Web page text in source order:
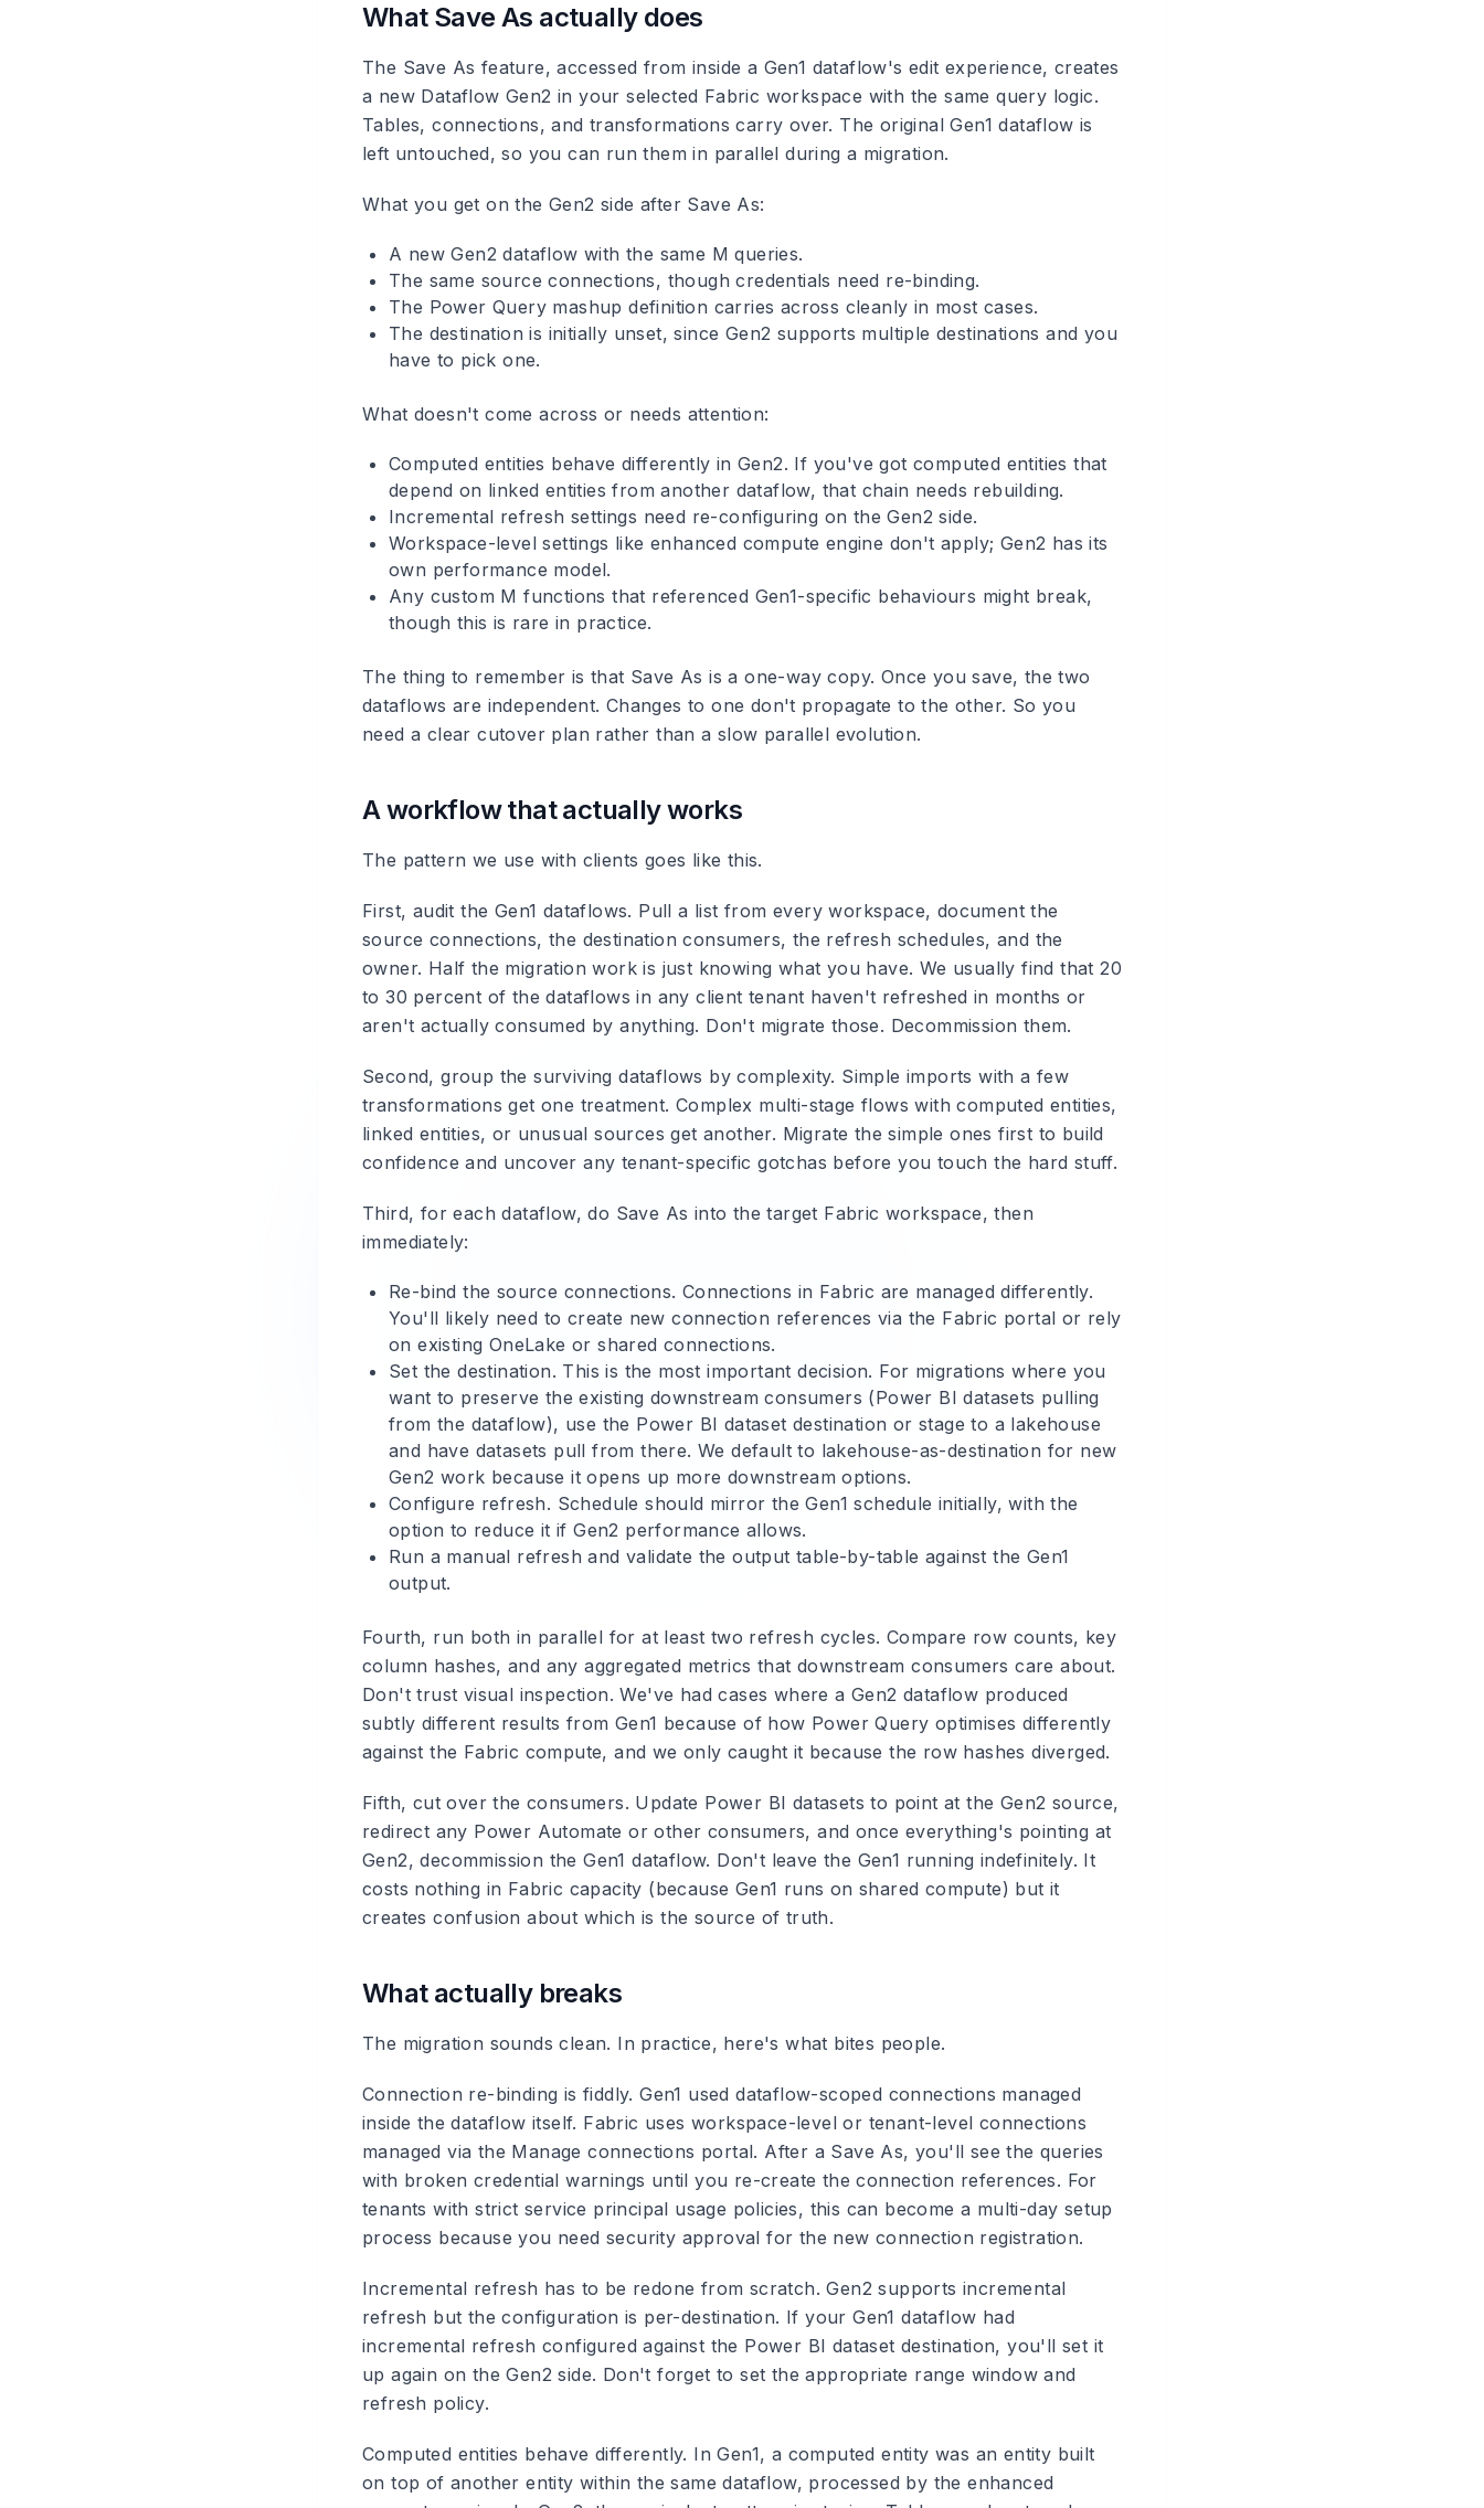
What Save As actually does
The Save As feature, accessed from inside a Gen1 dataflow's edit experience, creates
a new Dataflow Gen2 in your selected Fabric workspace with the same query logic.
Tables, connections, and transformations carry over. The original Gen1 dataflow is
left untouched, so you can run them in parallel during a migration.
What you get on the Gen2 side after Save As:
A new Gen2 dataflow with the same M queries.
The same source connections, though credentials need re-binding.
The Power Query mashup definition carries across cleanly in most cases.
The destination is initially unset, since Gen2 supports multiple destinations and you
have to pick one.
What doesn't come across or needs attention:
Computed entities behave differently in Gen2. If you've got computed entities that
depend on linked entities from another dataflow, that chain needs rebuilding.
Incremental refresh settings need re-configuring on the Gen2 side.
Workspace-level settings like enhanced compute engine don't apply; Gen2 has its
own performance model.
Any custom M functions that referenced Gen1-specific behaviours might break,
though this is rare in practice.
The thing to remember is that Save As is a one-way copy. Once you save, the two
dataflows are independent. Changes to one don't propagate to the other. So you
need a clear cutover plan rather than a slow parallel evolution.
A workflow that actually works
The pattern we use with clients goes like this.
First, audit the Gen1 dataflows. Pull a list from every workspace, document the
source connections, the destination consumers, the refresh schedules, and the
owner. Half the migration work is just knowing what you have. We usually find that 20
to 30 percent of the dataflows in any client tenant haven't refreshed in months or
aren't actually consumed by anything. Don't migrate those. Decommission them.
Second, group the surviving dataflows by complexity. Simple imports with a few
transformations get one treatment. Complex multi-stage flows with computed entities,
linked entities, or unusual sources get another. Migrate the simple ones first to build
confidence and uncover any tenant-specific gotchas before you touch the hard stuff.
Third, for each dataflow, do Save As into the target Fabric workspace, then
immediately:
Re-bind the source connections. Connections in Fabric are managed differently.
You'll likely need to create new connection references via the Fabric portal or rely
on existing OneLake or shared connections.
Set the destination. This is the most important decision. For migrations where you
want to preserve the existing downstream consumers (Power BI datasets pulling
from the dataflow), use the Power BI dataset destination or stage to a lakehouse
and have datasets pull from there. We default to lakehouse-as-destination for new
Gen2 work because it opens up more downstream options.
Configure refresh. Schedule should mirror the Gen1 schedule initially, with the
option to reduce it if Gen2 performance allows.
Run a manual refresh and validate the output table-by-table against the Gen1
output.
Fourth, run both in parallel for at least two refresh cycles. Compare row counts, key
column hashes, and any aggregated metrics that downstream consumers care about.
Don't trust visual inspection. We've had cases where a Gen2 dataflow produced
subtly different results from Gen1 because of how Power Query optimises differently
against the Fabric compute, and we only caught it because the row hashes diverged.
Fifth, cut over the consumers. Update Power BI datasets to point at the Gen2 source,
redirect any Power Automate or other consumers, and once everything's pointing at
Gen2, decommission the Gen1 dataflow. Don't leave the Gen1 running indefinitely. It
costs nothing in Fabric capacity (because Gen1 runs on shared compute) but it
creates confusion about which is the source of truth.
What actually breaks
The migration sounds clean. In practice, here's what bites people.
Connection re-binding is fiddly. Gen1 used dataflow-scoped connections managed
inside the dataflow itself. Fabric uses workspace-level or tenant-level connections
managed via the Manage connections portal. After a Save As, you'll see the queries
with broken credential warnings until you re-create the connection references. For
tenants with strict service principal usage policies, this can become a multi-day setup
process because you need security approval for the new connection registration.
Incremental refresh has to be redone from scratch. Gen2 supports incremental
refresh but the configuration is per-destination. If your Gen1 dataflow had
incremental refresh configured against the Power BI dataset destination, you'll set it
up again on the Gen2 side. Don't forget to set the appropriate range window and
refresh policy.
Computed entities behave differently. In Gen1, a computed entity was an entity built
on top of another entity within the same dataflow, processed by the enhanced